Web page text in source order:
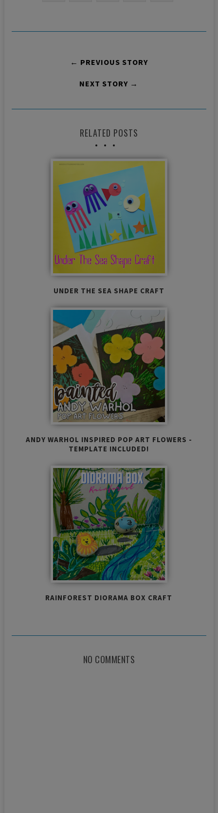
← PREVIOUS STORY
NEXT STORY →
RELATED POSTS
UNDER THE SEA SHAPE CRAFT
ANDY WARHOL INSPIRED POP ART FLOWERS -
TEMPLATE INCLUDED!
RAINFOREST DIORAMA BOX CRAFT
NO COMMENTS